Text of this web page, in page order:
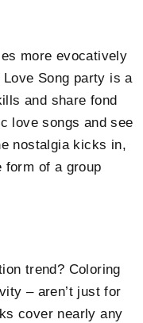
more evocatively
Song party is a
and share fond
love songs and see
nostalgia kicks in,
form of a group
trend? Coloring
– aren’t just for
cover nearly any